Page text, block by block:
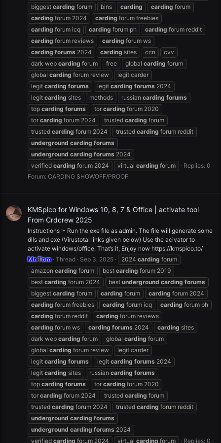
biggest carding forum bins carding carding forum
carding forum 2024 carding forum freebies
carding forum icq carding forum ph carding forum reddit
carding forum reviews carding forum ws
carding forums 2024 carding sites ccn
cvv
dark web carding forum free global carding forum
global carding forum review
legit carder
legit carding forums legit carding forums 2024
legit carding sites methods russian carding forums
top carding forums tor carding forum 2020
tor carding forum 2024 trusted carding forum
trusted carding forum 2024 trusted carding forum reddit
underground carding forums
underground carding forums 2024
verified carding forum 2024 virtual carding forum
Replies: 0
Forum: CARDING SHOWOFF/PROOF
KMSpico for Windows 10, 8, 7 & Office | activate tool
From Crdcrew 2025
Instructions :- Run the exe file as admin. The file will generate some
dlls and exe (Virustotal links given below) Use the acivator to
activate windows/office. That’s it, Enjoy now https://kmspico.to/
Mr.Tom Thread Sep 3, 2025 2024 carding forum
amazon carding forum best carding forum 2019
best carding forum 2024 best underground carding forums
biggest carding forum carding forum carding forum 2024
carding forum freebies carding forum icq carding forum ph
carding forum reddit carding forum reviews
carding forum ws carding forums 2024 carding sites
dark web carding forum global carding forum
global carding forum review
legit carder
legit carding forums legit carding forums 2024
legit carding sites russian carding forums
top carding forums tor carding forum 2020
tor carding forum 2024 trusted carding forum
trusted carding forum 2024 trusted carding forum reddit
underground carding forums
underground carding forums 2024
verified carding forum 2024 virtual carding forum Replies: 0